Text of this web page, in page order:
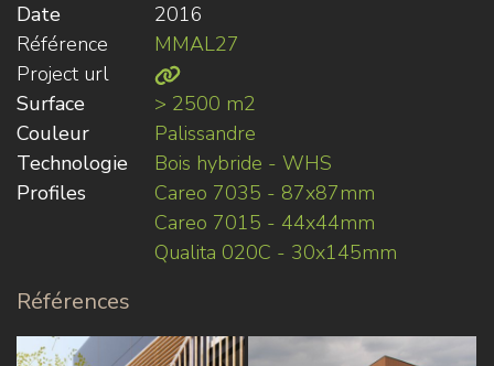
Date
2016
Référence
MMAL27
Project url
Surface
> 2500 m2
Couleur
Palissandre
Technologie
Bois hybride - WHS
Profiles
Careo 7035 - 87x87mm
Careo 7015 - 44x44mm
Qualita 020C - 30x145mm
Références